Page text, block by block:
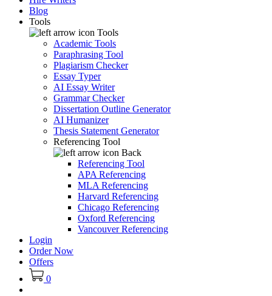
Blog
Tools
Tools
Academic Tools
Paraphrasing Tool
Plagiarism Checker
Essay Typer
AI Essay Writer
Grammar Checker
Dissertation Outline Generator
AI Humanizer
Thesis Statement Generator
Referencing Tool
Back
Referencing Tool
APA Referencing
MLA Referencing
Harvard Referencing
Chicago Referencing
Oxford Referencing
Vancouver Referencing
Login
Order Now
Offers
0